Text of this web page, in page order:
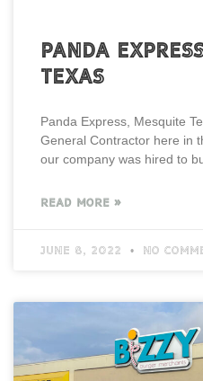
Panda
Texas
Panda Express, Mesquite
General Contractor here in
our company was hired to
READ MORE »
June 8, 2022 No